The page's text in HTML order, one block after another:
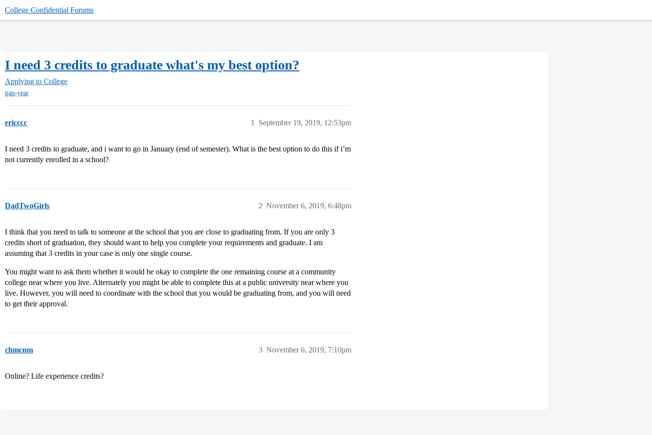
College Confidential Forums
I need 3 credits to graduate what's my best option?
Applying to College
gap-year
ericccc September 19, 2019, 12:53pm
1
I need 3 credits to graduate, and i want to go in January (end of semester). What is the best option to do this if i’m
not currently enrolled in a school?
DadTwoGirls November 6, 2019, 6:48pm
2
I think that you need to talk to someone at the school that you are close to graduating from. If you are only 3
credits short of graduation, they should want to help you complete your requirements and graduate. I am
assuming that 3 credits in your case is only one single course.
You might want to ask them whether it would be okay to complete the one remaining course at a community
college near where you live. Alternately you might be able to complete this at a public university near where you
live. However, you will need to coordinate with the school that you would be graduating from, and you will need
to get their approval.
chmcnm November 6, 2019, 7:10pm
3
Online? Life experience credits?